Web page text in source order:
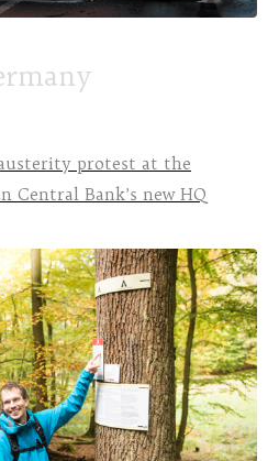
protest at the
Central Bank’s new HQ